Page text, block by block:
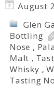
August
Glen
Bottling
Nose ,
Malt ,
Whisky ,
Tasting